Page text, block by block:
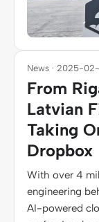
News · 2025-02-
From
Latvian
Taking
Dropbox
With over 4
engineering
AI-powered